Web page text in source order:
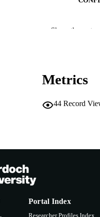
Show the rest
Metrics
44 Record
Portal Index
Researcher Profiles Index